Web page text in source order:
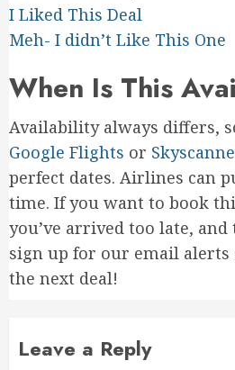
I Liked This Deal
Meh- I didn’t Like This One
When Is This
Availability always differs,
Google Flights or
perfect dates. Airlines can
time. If you want to book
you’ve arrived too late, and
sign up for our email alerts
the next deal!
Leave a Reply